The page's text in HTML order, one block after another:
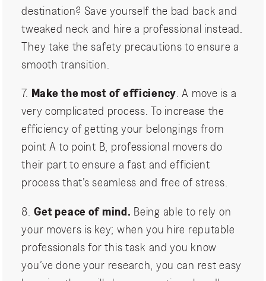
destination? Save yourself the bad back and
tweaked neck and hire a professional instead.
They take the safety precautions to ensure a
smooth transition.
7. Make the most of efficiency. A move is a
very complicated process. To increase the
efficiency of getting your belongings from
point A to point B, professional movers do
their part to ensure a fast and efficient
process that’s seamless and free of stress.
8. Get peace of mind. Being able to rely on
your movers is key; when you hire reputable
professionals for this task and you know
you’ve done your research, you can rest easy